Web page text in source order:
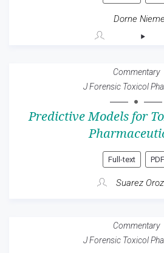
Dorne
Commentary
J Forensic Toxicol
Predictive Models for
Full-text PDF
Suarez
Commentary
J Forensic Toxicol